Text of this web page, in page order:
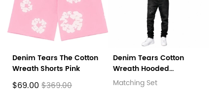
Denim Tears The Cotton
Wreath Shorts Pink
$69.00 $369.00
Denim Tears Cotton
Wreath Hooded
Sweatshirt 'Black
Matching Set